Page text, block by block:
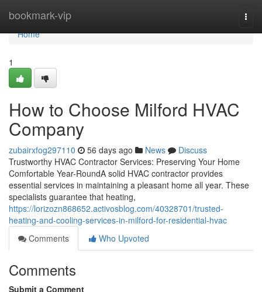
bookmark-vip
Home
Home
1
How to Choose Milford HVAC
Company
zubairxfog297110 56 days ago News
Discuss
Trustworthy HVAC Contractor Services: Preserving Your Home
Comfortable Year-RoundA solid HVAC contractor provides
essential services in maintaining a pleasant home all year. These
specialists guarantee that heating,
https://lorizozn868652.activosblog.com/40328701/trusted-
heating-and-cooling-services-in-milford-for-residential-hvac
Comments
Who Upvoted
Comments
Submit a Comment